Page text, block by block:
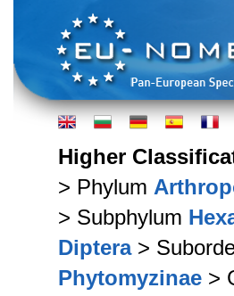
Higher
> Phylum
> Subphylum
Diptera>
Phytomyzinae >